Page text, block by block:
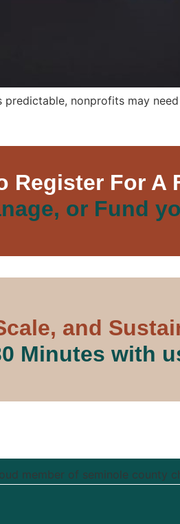
nonprofits may
Register For A
or Fund
and
Minutes with